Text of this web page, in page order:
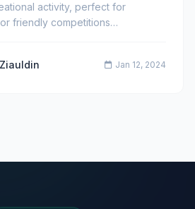
activity, perfect for
friendly competitions…
Jan 12, 2024